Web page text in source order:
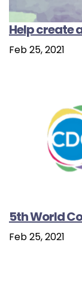
Help create
Feb 25, 2021
5th World
Feb 25, 2021